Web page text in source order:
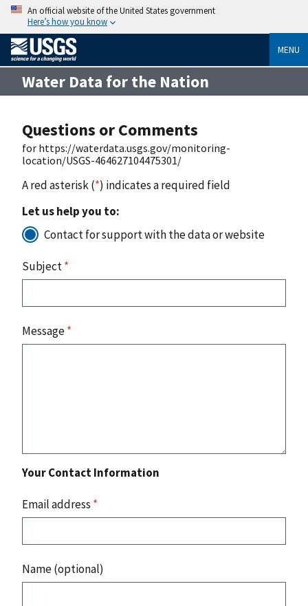
An official website of the United States government
Here’s how you know
MENU
Water Data for the Nation
Questions or Comments
for https://waterdata.usgs.gov/monitoring-
location/USGS-464627104475301/
A red asterisk (*) indicates a required field
Let us help you to:
Contact for support with the data or website
Subject*
Message*
Your Contact Information
Email address *
Name (optional)